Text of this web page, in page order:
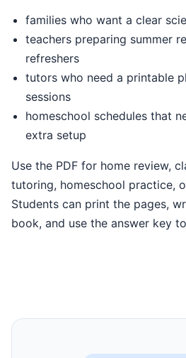
families who want a clear
teachers preparing summer
refreshers
tutors who need a printable
sessions
homeschool schedules that
extra setup
Use the PDF for home review, classroom packets,
tutoring, homeschool practice,
Students can print the pages,
book, and use the answer key